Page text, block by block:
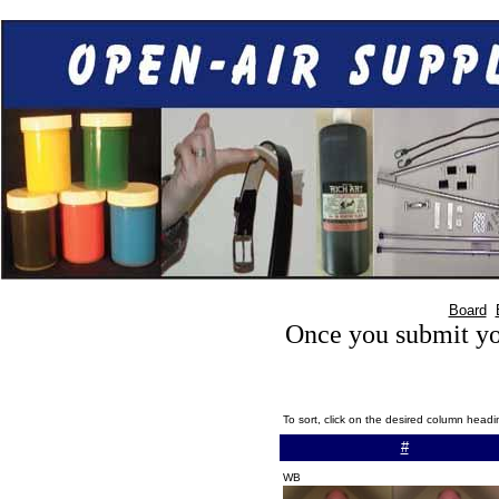
Board
Once you submit
To sort, click on the desired column
#
WB